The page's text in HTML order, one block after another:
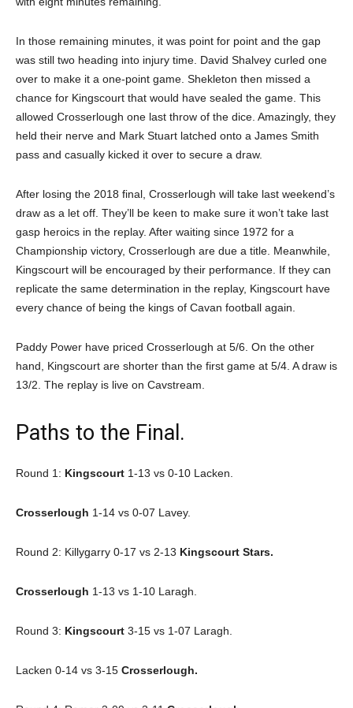
In those remaining minutes, it was point for point and the gap
was still two heading into injury time. David Shalvey curled one
over to make it a one-point game. Shekleton then missed a
chance for Kingscourt that would have sealed the game. This
allowed Crosserlough one last throw of the dice. Amazingly, they
held their nerve and Mark Stuart latched onto a James Smith
pass and casually kicked it over to secure a draw.
After losing the 2018 final, Crosserlough will take last weekend’s
draw as a let off. They’ll be keen to make sure it won’t take last
gasp heroics in the replay. After waiting since 1972 for a
Championship victory, Crosserlough are due a title. Meanwhile,
Kingscourt will be encouraged by their performance. If they can
replicate the same determination in the replay, Kingscourt have
every chance of being the kings of Cavan football again.
Paddy Power have priced Crosserlough at 5/6. On the other
hand, Kingscourt are shorter than the first game at 5/4. A draw is
13/2. The replay is live on Cavstream.
Paths to the Final.
Round 1: Kingscourt 1-13 vs 0-10 Lacken.
Crosserlough 1-14 vs 0-07 Lavey.
Round 2: Killygarry 0-17 vs 2-13 Kingscourt Stars.
Crosserlough 1-13 vs 1-10 Laragh.
Round 3: Kingscourt 3-15 vs 1-07 Laragh.
Lacken 0-14 vs 3-15 Crosserlough.